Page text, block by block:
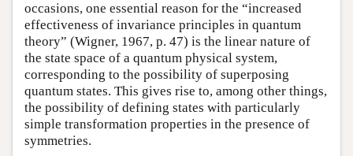
occasions, one essential reason for the “increased
effectiveness of invariance principles in quantum
theory” (Wigner, 1967, p. 47) is the linear nature of
the state space of a quantum physical system,
corresponding to the possibility of superposing
quantum states. This gives rise to, among other things,
the possibility of defining states with particularly
simple transformation properties in the presence of
symmetries.